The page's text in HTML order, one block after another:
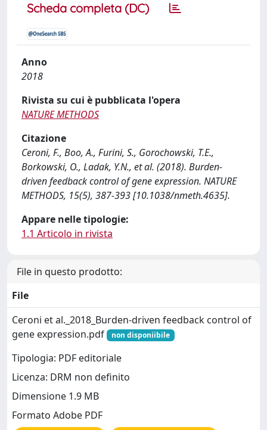
Scheda completa (DC)
Anno
2018
Rivista su cui è pubblicata l'opera
NATURE METHODS
Citazione
Ceroni, F., Boo, A., Furini, S., Gorochowski, T.E.,
Borkowski, O., Ladak, Y.N., et al. (2018). Burden-
driven feedback control of gene expression. NATURE
METHODS, 15(5), 387-393 [10.1038/nmeth.4635].
Appare nelle tipologie:
1.1 Articolo in rivista
File in questo prodotto:
File
Ceroni et al._2018_Burden-driven feedback control of
gene expression.pdf
non disponiibile
Tipologia: PDF editoriale
Licenza: DRM non definito
Dimensione 1.9 MB
Formato Adobe PDF